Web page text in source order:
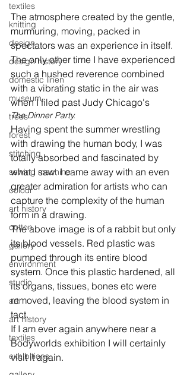
textiles
knitting
design
design history
domestic linen
museum
trees
forest
stitching
sewing machine
colour
art history
cotton
gallery
environment
studio
art
art history
textiles
exhibitions
The atmosphere created by the gentle,
murmuring, moving, packed in
spectators was an experience in itself.
The only other time I have experienced
such a hushed reverence combined
with a vibrating static in the air was
when I filed past Judy Chicago's
The Dinner Party.
Having spent the summer wrestling
with drawing the human body, I was
totally absorbed and fascinated by
what I saw. I came away with an even
greater admiration for artists who can
capture the complexity of the human
form in a drawing.
The above image is of a rabbit but only
its blood vessels. Red plastic was
pumped through its entire blood
system. Once this plastic hardened, all
its organs, tissues, bones etc were
removed, leaving the blood system in
tact.
If I am ever again anywhere near a
Bodyworlds exhibition I will certainly